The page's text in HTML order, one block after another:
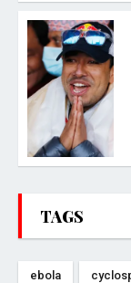
TAGS
ebola